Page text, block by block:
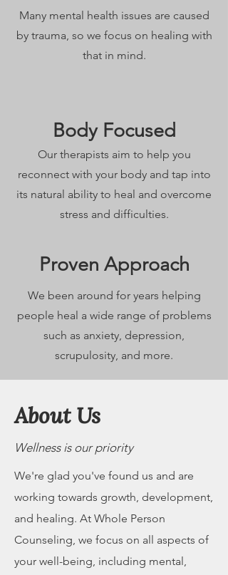
Many mental health issues are caused
by trauma, so we focus on healing with
that in mind.
Body Focused
Our therapists aim to help you
reconnect with your body and tap into
its natural ability to heal and overcome
stress and difficulties.
Proven Approach
We been around for years helping
people heal a wide range of problems
such as anxiety, depression,
scrupulosity, and more.
About Us
Wellness is our priority
We're glad you've found us and are
working towards growth, development,
and healing. At Whole Person
Counseling, we focus on all aspects of
your well-being, including mental,